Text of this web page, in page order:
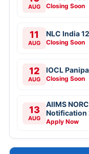
AUG Closing Soon
11
AUG
NLC India
Closing Soon
12
AUG
IOCL
Closing Soon
13
AUG
AIIMS
Notification
Apply Now